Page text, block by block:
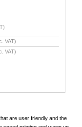
VAT)
VAT)
are user friendly and the